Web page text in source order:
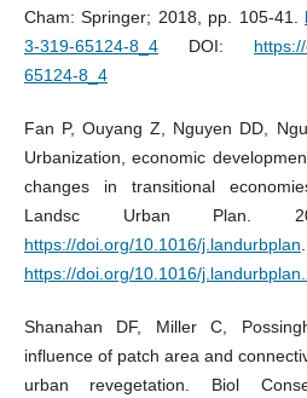
Cham: Springer; 2018, pp. 105-41.
3-319-65124-8_4DOI:
65124-8_4
Fan P, Ouyang Z, Nguyen DD,
Urbanization, economic
changes in transitional
Landsc Urban Plan.
https://doi.org/10.1016/j.landurbplan
https://doi.org/10.1016/
Shanahan DF, Miller C,
influence of patch area and
urban revegetation. Biol